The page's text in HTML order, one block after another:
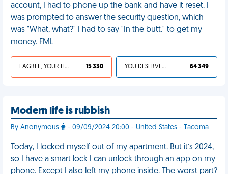
account, I had to phone up the bank and have it reset. I
was prompted to answer the security question, which
was "What, what?" I had to say "In the butt." to get my
money. FML
I AGREE, YOUR LIFE SUCKS 15 330 YOU DESERVED IT 64 349
Modern life is rubbish
By Anonymous - 09/09/2024 20:00 - United States - Tacoma
Today, I locked myself out of my apartment. But it’s 2024,
so I have a smart lock I can unlock through an app on my
phone. Except I also left my phone inside. The worst part?